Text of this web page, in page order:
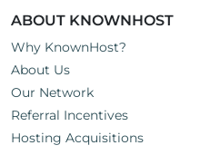
ABOUT KNOWNHOST
Why KnownHost?
About Us
Our Network
Referral Incentives
Hosting Acquisitions